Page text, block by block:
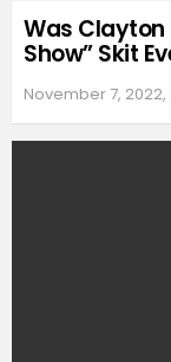
Was Clayton
Show” Skit
November 7,